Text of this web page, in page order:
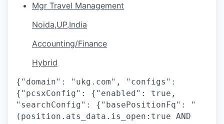
Mgr Travel Management
Noida,UP,India
Accounting/Finance
Hybrid
{"domain": "ukg.com", "configs":
{"pcsxConfig": {"enabled": true,
"searchConfig": {"basePositionFq": "
(position.ats_data.is_open:true AND